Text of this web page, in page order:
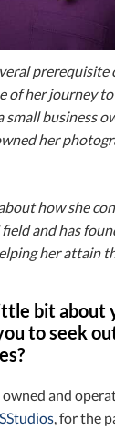
prerequisite
of her journey to
small business
her
how she
and has
her attain
bit about
to seek
owned and
, for the